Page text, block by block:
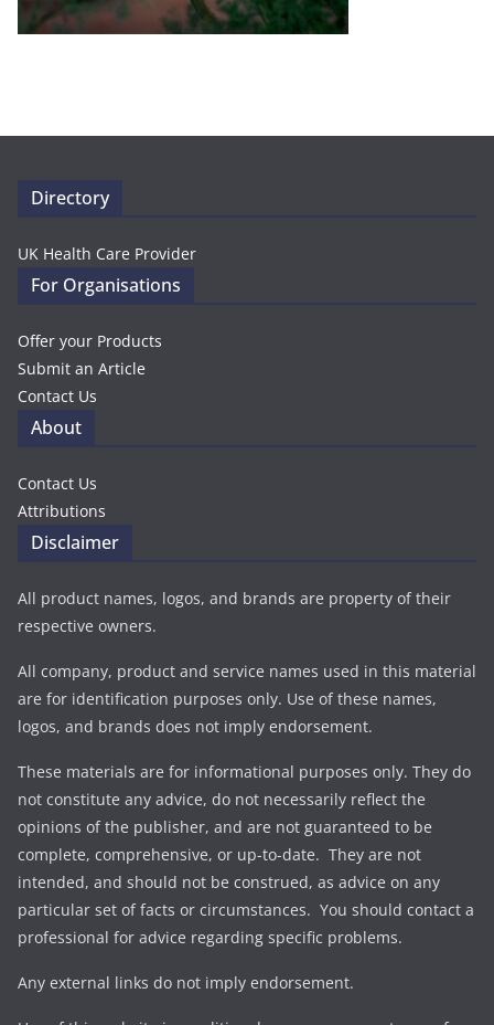
Directory
UK Health Care Provider
For Organisations
Offer your Products
Submit an Article
Contact Us
About
Contact Us
Attributions
Disclaimer
All product names, logos, and brands are property of their
respective owners.
All company, product and service names used in this material
are for identification purposes only. Use of these names,
logos, and brands does not imply endorsement.
These materials are for informational purposes only. They do
not constitute any advice, do not necessarily reflect the
opinions of the publisher, and are not guaranteed to be
complete, comprehensive, or up-to-date. They are not
intended, and should not be construed, as advice on any
particular set of facts or circumstances. You should contact a
professional for advice regarding specific problems.
Any external links do not imply endorsement.